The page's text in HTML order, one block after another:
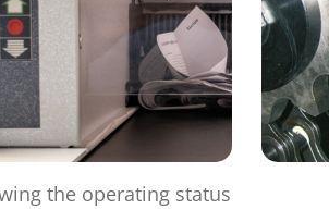
the operating status